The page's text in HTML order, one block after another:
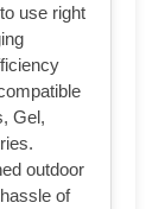
use right
Gel,
outdoor
of